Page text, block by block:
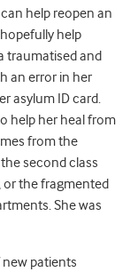
help reopen an
help
traumatised and
an error in her
asylum ID card.
help her heal from
from the
second class
the fragmented
She was
new patients